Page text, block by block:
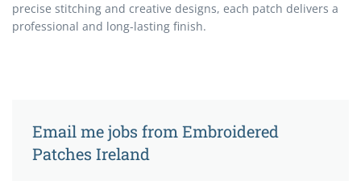
precise stitching and creative designs, each patch delivers a
professional and long-lasting finish.
Email me jobs from Embroidered
Patches Ireland